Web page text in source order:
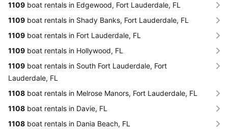
1109 boat rentals in Edgewood, Fort Lauderdale, FL
1109 boat rentals in Shady Banks, Fort Lauderdale, FL
1109 boat rentals in Fort Lauderdale, FL
1109 boat rentals in Hollywood, FL
1109 boat rentals in South Fort Lauderdale, Fort
Lauderdale, FL
1108 boat rentals in Melrose Manors, Fort Lauderdale, FL
1108 boat rentals in Davie, FL
1108 boat rentals in Dania Beach, FL